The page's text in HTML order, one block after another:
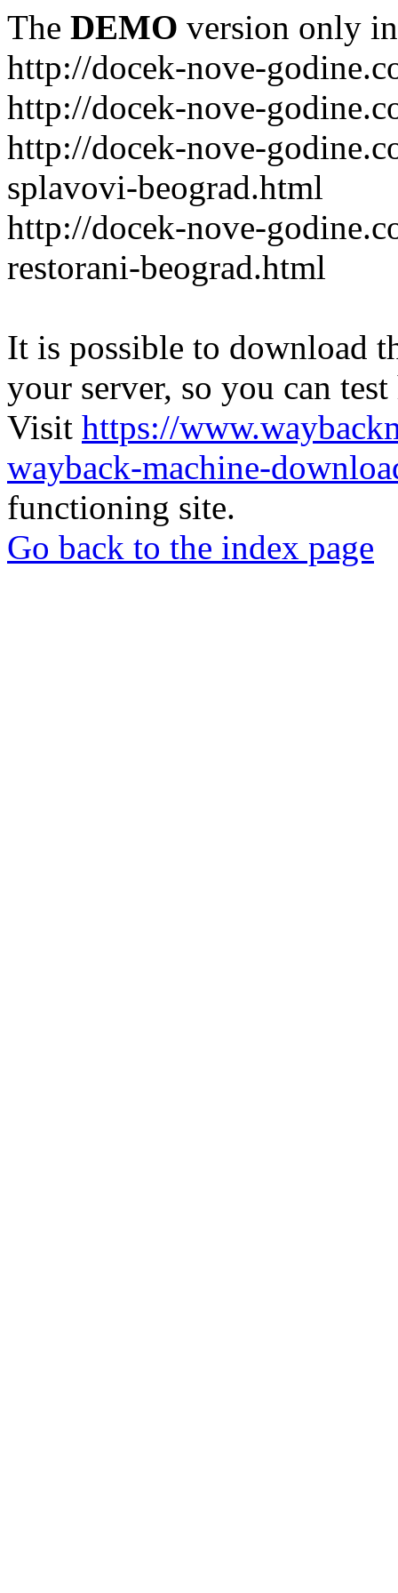
The DEMO version only
http://docek-nove-
http://docek-nove-
http://docek-nove-
splavovi-beograd.html
http://docek-nove-
restorani-beograd.html
It is possible to download
your server, so you can
Visit https://
wayback-machine-
functioning site.
Go back to the index page